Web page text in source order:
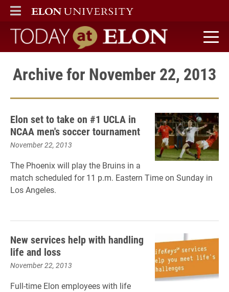
ELON
MAIN MENU
Today at Elon home
Archive for November 22, 2013
Elon set to take on #1 UCLA in
NCAA men's soccer tournament
November 22, 2013
The Phoenix will play the Bruins in a
match scheduled for 11 p.m. Eastern Time on Sunday in
Los Angeles.
New services help with handling
life and loss
November 22, 2013
Full-time Elon employees with life